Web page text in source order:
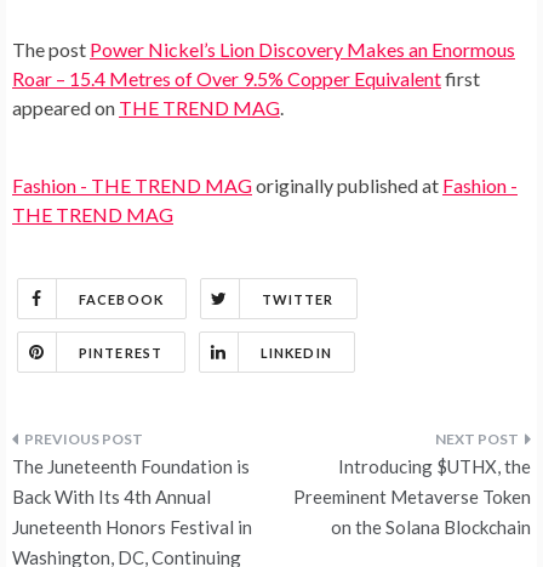
The post Power Nickel’s Lion Discovery Makes an Enormous
Roar – 15.4 Metres of Over 9.5% Copper Equivalentfirst
appeared on THE TREND MAG
Fashion - THE TREND MAGoriginally published at Fashion -
THE TREND MAG
FACEBOOK TWITTER
PINTEREST LINKEDIN
Post
navigation
The Juneteenth Foundation is
Back With Its 4th Annual
Juneteenth Honors Festival in
Washington, DC, Continuing
Introducing $UTHX, the
Preeminent Metaverse Token
on the Solana Blockchain